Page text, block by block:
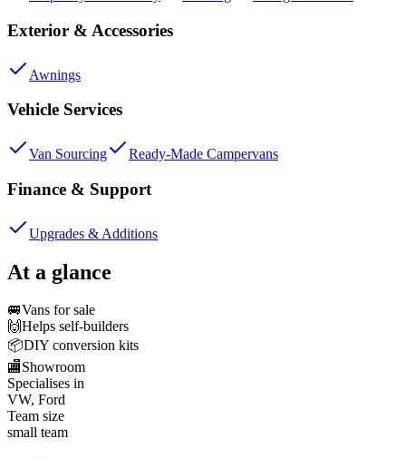
Exterior & Accessories
Awnings
Vehicle Services
Van Sourcing Ready-Made Campervans
Finance & Support
Upgrades & Additions
At a glance
🚐Vans for sale
🙌Helps self-builders
📦DIY conversion kits
🏬Showroom
Specialises in
VW, Ford
Team size
small team